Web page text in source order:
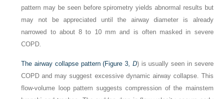
pattern may be seen before spirometry yields abnormal results but
may not be appreciated until the airway diameter is already
narrowed to about 8 to 10 mm and is often masked in severe
COPD.
The airway collapse pattern (Figure 3, D) is usually seen in severe
COPD and may suggest excessive dynamic airway collapse. This
flow-volume loop pattern suggests compression of the mainstem